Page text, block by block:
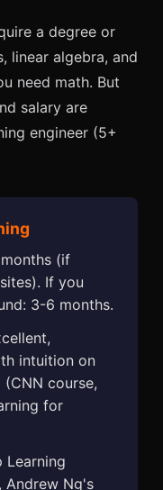
a degree or
linear algebra, and
need math. But
salary are
engineer (5+
(if
If you
3-6 months.
intuition on
(CNN course,
for
Learning
Ng's